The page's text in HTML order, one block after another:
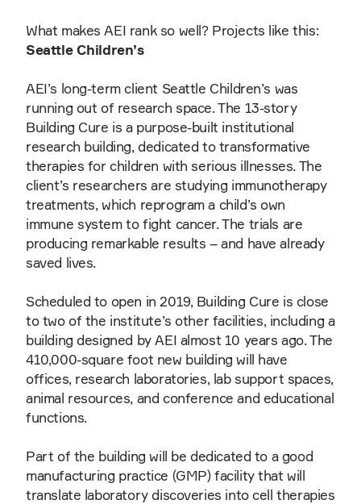
What makes AEI rank so well? Projects like this:
Seattle Children’s
AEI’s long-term client Seattle Children’s was
running out of research space. The 13-story
Building Cure is a purpose-built institutional
research building, dedicated to transformative
therapies for children with serious illnesses. The
client’s researchers are studying immunotherapy
treatments, which reprogram a child’s own
immune system to fight cancer. The trials are
producing remarkable results – and have already
saved lives.
Scheduled to open in 2019, Building Cure is close
to two of the institute’s other facilities, including a
building designed by AEI almost 10 years ago. The
410,000-square foot new building will have
offices, research laboratories, lab support spaces,
animal resources, and conference and educational
functions.
Part of the building will be dedicated to a good
manufacturing practice (GMP) facility that will
translate laboratory discoveries into cell therapies